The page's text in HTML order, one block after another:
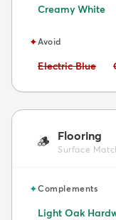
Creamy White
✦Avoid
Avoid:
Electric Blue
🪵 Flooring
Surface
✦Complements
Light Oak